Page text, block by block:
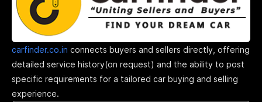
carfinder.co.in connects buyers and sellers directly, offering
detailed service history(on request) and the ability to post
specific requirements for a tailored car buying and selling
experience.